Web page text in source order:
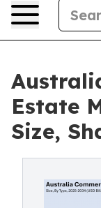
Estate
Size,